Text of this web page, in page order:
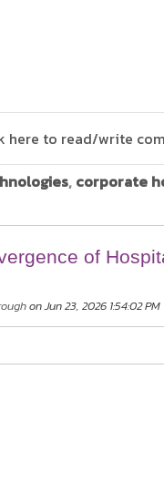
here to read/write
, corporate
of
on Jun 23, 2026 1:54:02 PM